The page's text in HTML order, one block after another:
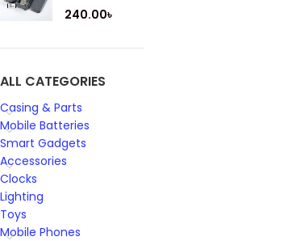
240.00৳
ALL CATEGORIES
Casing & Parts
Mobile Batteries
Smart Gadgets
Accessories
Clocks
Lighting
Toys
Mobile Phones